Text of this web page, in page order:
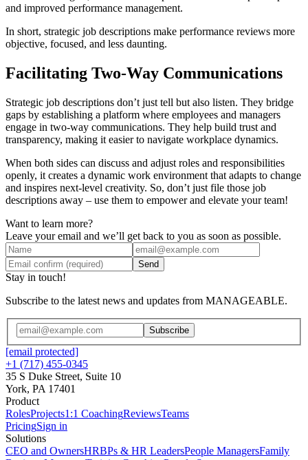
and improved performance management.
In short, strategic job descriptions make performance reviews more
objective, focused, and less daunting.
Facilitating Two-Way Communications
Strategic job descriptions don’t just tell but also listen. They bridge
gaps by establishing a platform where employees and managers
engage in two-way communications. They help build trust and
transparency, making it easier to navigate workplace dynamics.
When both sides can discuss and adjust roles and responsibilities
openly, it creates a dynamic work environment that adapts to change
and inspires next-level creativity. So, don’t just file those job
descriptions away – use them to empower and elevate your team!
Want to learn more?
Leave your email and we’ll get back to you as soon as possible.
Send
Stay in touch!
Subscribe to the latest news and updates from MANAGEABLE.
Subscribe
[email protected]
+1 (717) 455-0345
35 S Duke Street, Suite 10
York, PA 17401
Product
RolesProjects1:1 CoachingReviewsTeams
PricingSign in
Solutions
CEO and OwnersHRBPs & HR LeadersPeople ManagersFamily